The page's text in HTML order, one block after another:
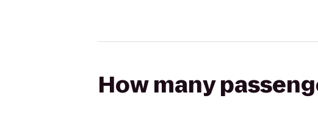
How many